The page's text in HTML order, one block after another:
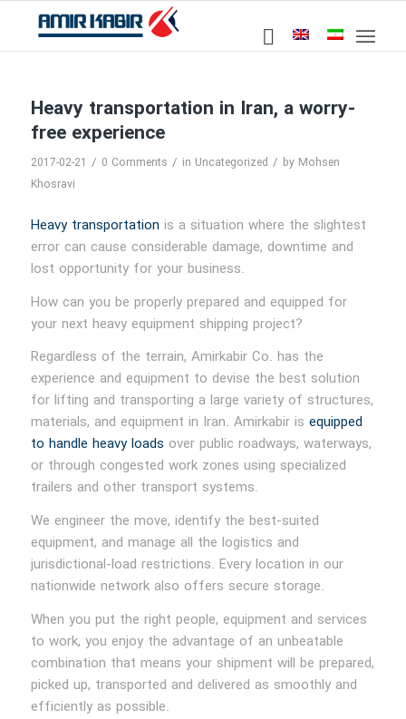
Heavy transportation in Iran, a worry-
free experience
2017-02-21 / 0 Comments / in Uncategorized / by Mohsen
Khosravi
Heavy transportation is a situation where the slightest
error can cause considerable damage, downtime and
lost opportunity for your business.
How can you be properly prepared and equipped for
your next heavy equipment shipping project?
Regardless of the terrain, Amirkabir Co. has the
experience and equipment to devise the best solution
for lifting and transporting a large variety of structures,
materials, and equipment in Iran. Amirkabir is equipped
to handle heavy loads over public roadways, waterways,
or through congested work zones using specialized
trailers and other transport systems.
We engineer the move, identify the best-suited
equipment, and manage all the logistics and
jurisdictional-load restrictions. Every location in our
nationwide network also offers secure storage.
When you put the right people, equipment and services
to work, you enjoy the advantage of an unbeatable
combination that means your shipment will be prepared,
picked up, transported and delivered as smoothly and
efficiently as possible.